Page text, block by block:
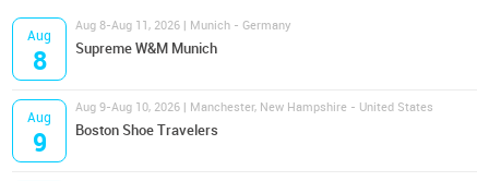
Aug
8
Aug 8-Aug 11, 2026 | Munich - Germany
Supreme W&M Munich
Aug
9
Aug 9-Aug 10, 2026 | Manchester, New Hampshire - United States
Boston Shoe Travelers